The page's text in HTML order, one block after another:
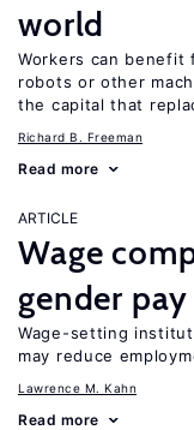
world
Workers can
robots or other
the capital that
Richard B. Freeman
Read more
ARTICLE
Wage
gender pay
Wage-setting
may reduce
Lawrence M. Kahn
Read more